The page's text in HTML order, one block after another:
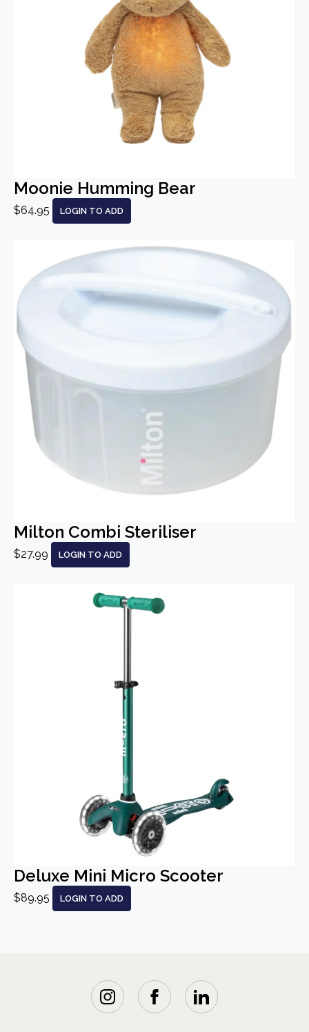
Moonie Humming Bear
$64.95 LOGIN TO ADD
Milton Combi Steriliser
$27.99 LOGIN TO ADD
Deluxe Mini Micro Scooter
$89.95 LOGIN TO ADD